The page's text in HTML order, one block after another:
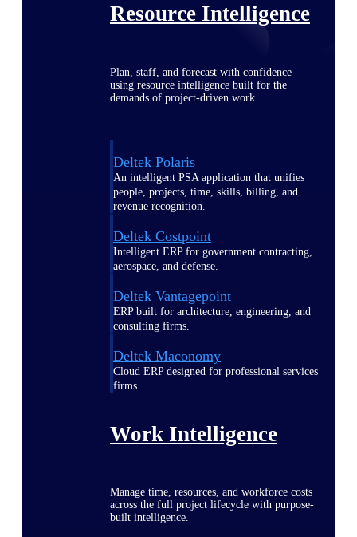
Resource Intelligence
Plan, staff, and forecast with confidence —
using resource intelligence built for the
demands of project-driven work.
Deltek Polaris
An intelligent PSA application that unifies
people, projects, time, skills, billing, and
revenue recognition.
Deltek Costpoint
Intelligent ERP for government contracting,
aerospace, and defense.
Deltek Vantagepoint
ERP built for architecture, engineering, and
consulting firms.
Deltek Maconomy
Cloud ERP designed for professional services
firms.
Work Intelligence
Manage time, resources, and workforce costs
across the full project lifecycle with purpose-
built intelligence.